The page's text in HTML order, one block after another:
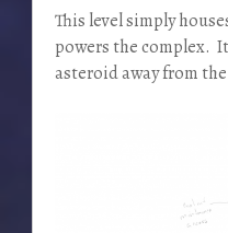
This level simply
powers the complex.
asteroid away from